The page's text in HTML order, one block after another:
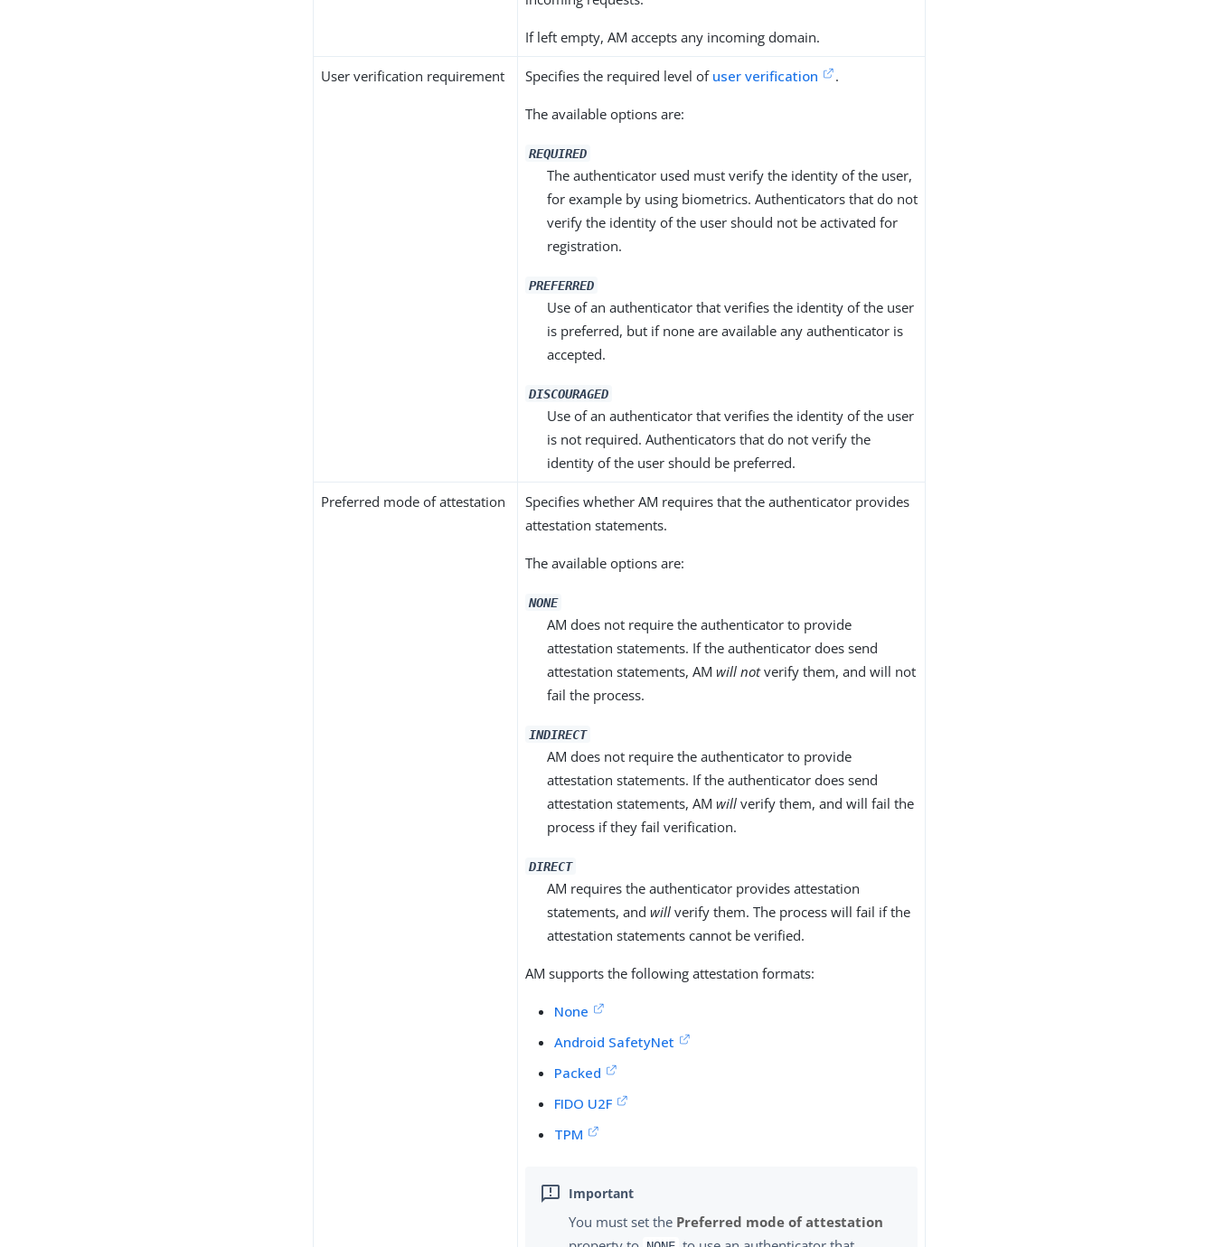
If left empty, AM accepts any incoming domain.
User verification requirement Specifies the required level of user verification .
The available options are:
REQUIRED
The authenticator used must verify the identity of the user,
for example by using biometrics. Authenticators that do not
verify the identity of the user should not be activated for
registration.
PREFERRED
Use of an authenticator that verifies the identity of the user
is preferred, but if none are available any authenticator is
accepted.
DISCOURAGED
Use of an authenticator that verifies the identity of the user
is not required. Authenticators that do not verify the
identity of the user should be preferred.
Preferred mode of attestation
Specifies whether AM requires that the authenticator provides
attestation statements.
The available options are:
NONE
AM does not require the authenticator to provide
attestation statements. If the authenticator does send
attestation statements, AMwill notverify them, and will not
fail the process.
INDIRECT
AM does not require the authenticator to provide
attestation statements. If the authenticator does send
attestation statements, AMwill verify them, and will fail the
process if they fail verification.
DIRECT
AM requires the authenticator provides attestation
statements, andwill verify them. The process will fail if the
attestation statements cannot be verified.
AM supports the following attestation formats:
None
Android SafetyNet
Packed
FIDO U2F
TPM
You must set the Preferred mode of attestation